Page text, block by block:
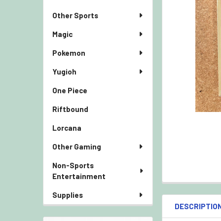
Other Sports
Magic
Pokemon
Yugioh
One Piece
Riftbound
Lorcana
Other Gaming
Non-Sports
Entertainment
Supplies